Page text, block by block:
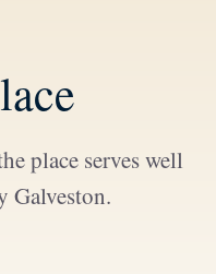
place serves well
Galveston.